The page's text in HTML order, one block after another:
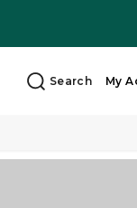
Search My